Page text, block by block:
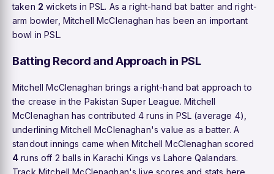
taken 2 wickets in PSL. As a right-hand bat batter and right-
arm bowler, Mitchell McClenaghan has been an important
bowl in PSL.
Batting Record and Approach in PSL
Mitchell McClenaghan brings a right-hand bat approach to
the crease in the Pakistan Super League. Mitchell
McClenaghan has contributed 4 runs in PSL (average 4),
underlining Mitchell McClenaghan's value as a batter. A
standout innings came when Mitchell McClenaghan scored
4 runs off 2 balls in Karachi Kings vs Lahore Qalandars.
Track Mitchell McClenaghan's live scores and stats here